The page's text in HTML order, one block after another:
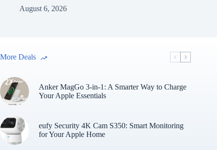
August 6, 2026
More Deals
Anker MagGo 3-in-1: A Smarter Way to Charge
Your Apple Essentials
eufy Security 4K Cam S350: Smart Monitoring
for Your Apple Home